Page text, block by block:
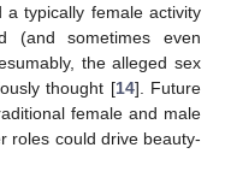
a typically female activity
(and sometimes even
the alleged sex
thought [14]. Future
female and male
roles could drive beauty-